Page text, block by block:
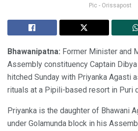
Pic - Orissapost
Bhawanipatna: Former Minister and
Assembly constituency Captain
hitched Sunday with Priyanka Agasti
rituals at a Pipili-based resort in Puri
Priyanka is the daughter of Bhawani
under Golamunda block in his